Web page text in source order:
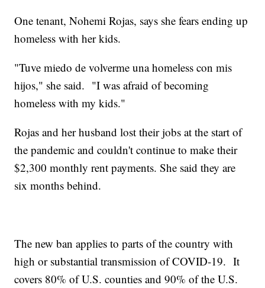
One tenant, Nohemi Rojas, says she fears ending up
homeless with her kids.
"Tuve miedo de volverme una homeless con mis
hijos," she said. "I was afraid of becoming
homeless with my kids."
Rojas and her husband lost their jobs at the start of
the pandemic and couldn't continue to make their
$2,300 monthly rent payments. She said they are
six months behind.
The new ban applies to parts of the country with
high or substantial transmission of COVID-19. It
covers 80% of U.S. counties and 90% of the U.S.